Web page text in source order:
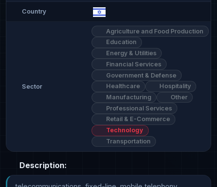
Country
Sector
Agriculture and Food Production
Education
Energy & Utilities
Financial Services
Government & Defense
Healthcare
Hospitality
Manufacturing
Other
Professional Services
Retail & E-Commerce
Technology
Transportation
Description: